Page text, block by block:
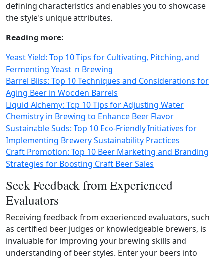
defining characteristics and enables you to showcase
the style's unique attributes.
Reading more:
Yeast Yield: Top 10 Tips for Cultivating, Pitching, and
Fermenting Yeast in Brewing
Barrel Bliss: Top 10 Techniques and Considerations for
Aging Beer in Wooden Barrels
Liquid Alchemy: Top 10 Tips for Adjusting Water
Chemistry in Brewing to Enhance Beer Flavor
Sustainable Suds: Top 10 Eco-Friendly Initiatives for
Implementing Brewery Sustainability Practices
Craft Promotion: Top 10 Beer Marketing and Branding
Strategies for Boosting Craft Beer Sales
Seek Feedback from Experienced
Evaluators
Receiving feedback from experienced evaluators, such
as certified beer judges or knowledgeable brewers, is
invaluable for improving your brewing skills and
understanding of beer styles. Enter your beers into